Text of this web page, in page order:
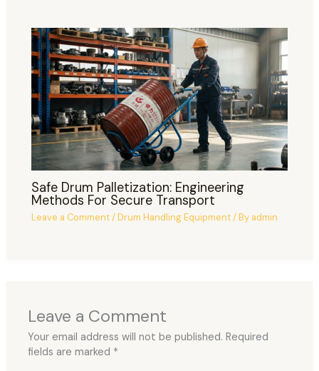
Safe Drum Palletization: Engineering
Methods For Secure Transport
Leave a Comment/Drum Handling Equipment/ By admin
Leave a Comment
Your email address will not be published. Required
fields are marked *